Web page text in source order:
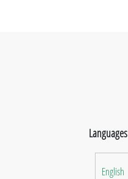
Languages
English